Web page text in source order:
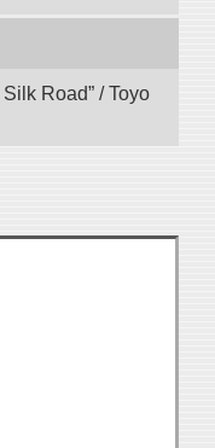
Road” / Toyo